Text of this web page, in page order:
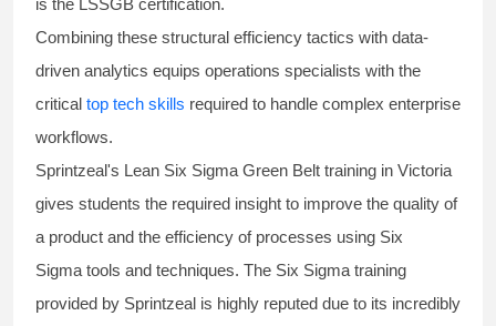
is the LSSGB certification.
Combining these structural efficiency tactics with data-
driven analytics equips operations specialists with the
critical top tech skills required to handle complex enterprise
workflows.
Sprintzeal's Lean Six Sigma Green Belt training in Victoria
gives students the required insight to improve the quality of
a product and the efficiency of processes using Six
Sigma tools and techniques. The Six Sigma training
provided by Sprintzeal is highly reputed due to its incredibly